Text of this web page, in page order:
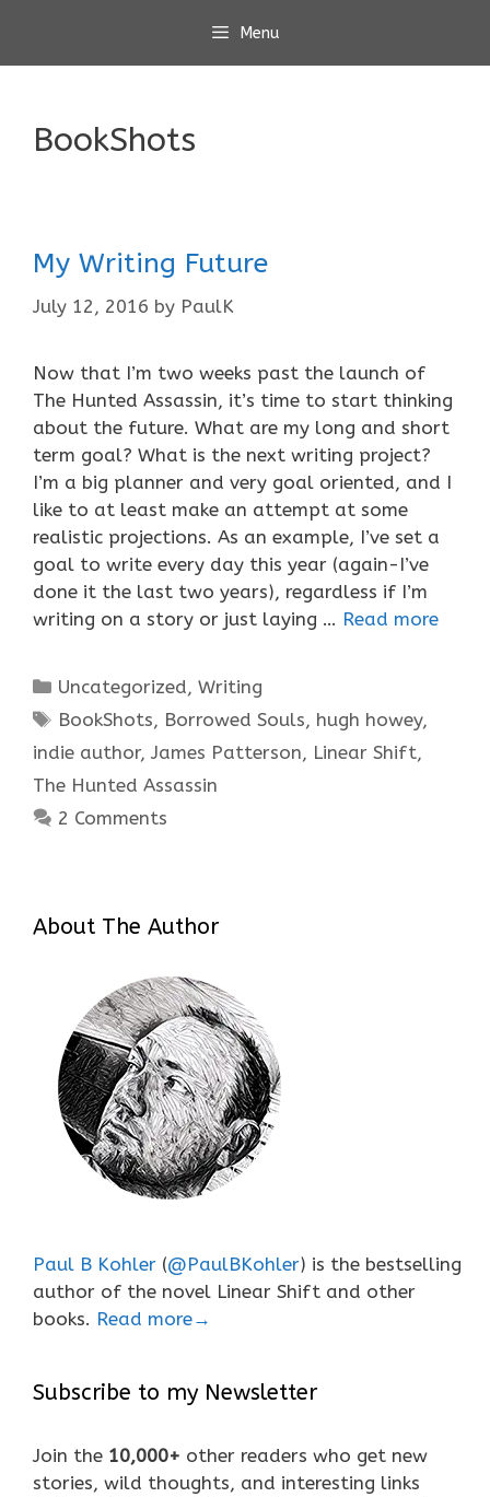
content
Menu
BookShots
My Writing Future
July 12, 2016 by PaulK
Now that I’m two weeks past the launch of
The Hunted Assassin, it’s time to start thinking
about the future. What are my long and short
term goal? What is the next writing project?
I’m a big planner and very goal oriented, and I
like to at least make an attempt at some
realistic projections. As an example, I’ve set a
goal to write every day this year (again-I’ve
done it the last two years), regardless if I’m
writing on a story or just laying … Read more
Categories
Uncategorized,Writing
Tags
BookShots, Borrowed Souls, hugh howey,
indie author, James Patterson, Linear Shift,
The Hunted Assassin
2 Comments
About The Author
Paul B Kohler (@PaulBKohler) is the bestselling
author of the novel Linear Shift and other
books. Read more→
Subscribe to my Newsletter
Join the 10,000+ other readers who get new
stories, wild thoughts, and interesting links